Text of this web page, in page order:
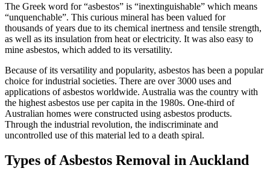
The Greek word for “asbestos” is “inextinguishable” which means
“unquenchable”. This curious mineral has been valued for
thousands of years due to its chemical inertness and tensile strength,
as well as its insulation from heat or electricity. It was also easy to
mine asbestos, which added to its versatility.
Because of its versatility and popularity, asbestos has been a popular
choice for industrial societies. There are over 3000 uses and
applications of asbestos worldwide. Australia was the country with
the highest asbestos use per capita in the 1980s. One-third of
Australian homes were constructed using asbestos products.
Through the industrial revolution, the indiscriminate and
uncontrolled use of this material led to a death spiral.
Types of Asbestos Removal in Auckland